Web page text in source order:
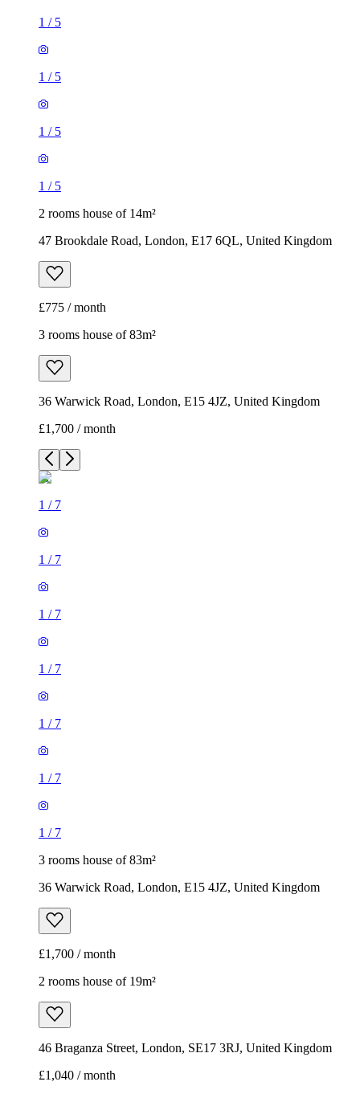
1 / 5
1 / 5
1 / 5
1 / 5
2 rooms house of 14m²
47 Brookdale Road, London, E17 6QL, United Kingdom
£775 / month
3 rooms house of 83m²
36 Warwick Road, London, E15 4JZ, United Kingdom
£1,700 / month
1 / 7
1 / 7
1 / 7
1 / 7
1 / 7
1 / 7
1 / 7
3 rooms house of 83m²
36 Warwick Road, London, E15 4JZ, United Kingdom
£1,700 / month
2 rooms house of 19m²
46 Braganza Street, London, SE17 3RJ, United Kingdom
£1,040 / month